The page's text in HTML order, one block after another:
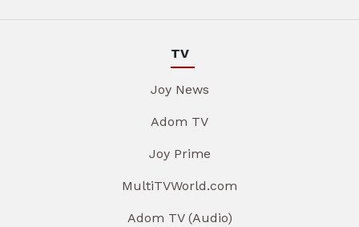
TV
Joy News
Adom TV
Joy Prime
MultiTVWorld.com
Adom TV (Audio)